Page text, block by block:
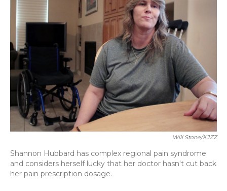
Will Stone/KJZZ
Shannon Hubbard has complex regional pain syndrome
and considers herself lucky that her doctor hasn't cut back
her pain prescription dosage.